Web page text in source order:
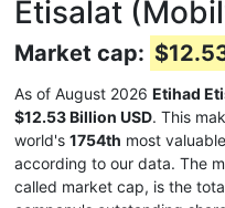
Etisalat
Market cap:
As of August 2026 Etihad
$12.53 Billion USD. This
world's 1754th most
according to our data. The
called market cap, is the